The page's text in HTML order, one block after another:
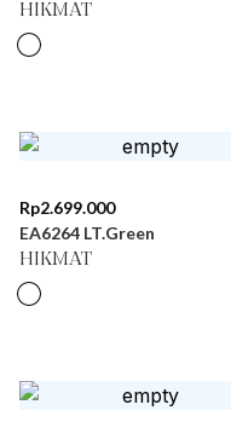
HIKMAT
Rp2.699.000
EA6264 LT.Green
HIKMAT